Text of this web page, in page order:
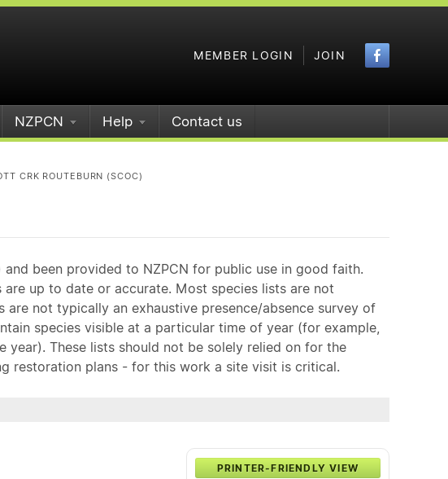
MEMBER LOGIN JOIN
NZPCN Help Contact us
CRK ROUTEBURN (SCOC)
been provided to NZPCN for public use in good faith.
up to date or accurate. Most species lists are not
not typically an exhaustive presence/absence survey of
species visible at a particular time of year (for example,
year). These lists should not be solely relied on for the
restoration plans - for this work a site visit is critical.
PRINTER-FRIENDLY VIEW